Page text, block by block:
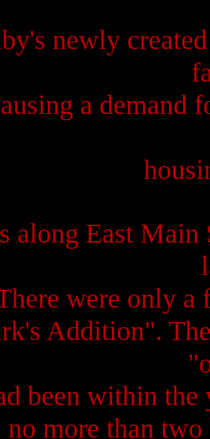
newly
a demand
along East Main
were only a
Addition".
been within
more than